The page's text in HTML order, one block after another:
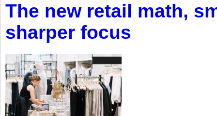
The new retail math,
sharper focus